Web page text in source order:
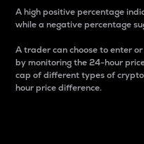
A high positive percentage
while a negative percentage
A trader can choose to enter
by monitoring the 24-hour
cap of different types of
hour price difference.